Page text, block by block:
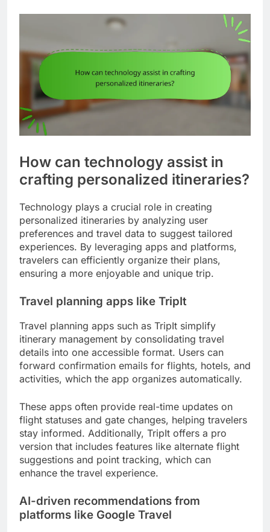
How can technology assist in
crafting personalized itineraries?
Technology plays a crucial role in creating
personalized itineraries by analyzing user
preferences and travel data to suggest tailored
experiences. By leveraging apps and platforms,
travelers can efficiently organize their plans,
ensuring a more enjoyable and unique trip.
Travel planning apps like TripIt
Travel planning apps such as TripIt simplify
itinerary management by consolidating travel
details into one accessible format. Users can
forward confirmation emails for flights, hotels, and
activities, which the app organizes automatically.
These apps often provide real-time updates on
flight statuses and gate changes, helping travelers
stay informed. Additionally, TripIt offers a pro
version that includes features like alternate flight
suggestions and point tracking, which can
enhance the travel experience.
AI-driven recommendations from
platforms like Google Travel